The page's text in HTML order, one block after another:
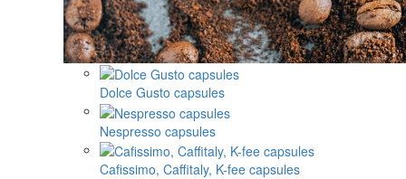
Dolce Gusto capsules
Nespresso capsules
Cafissimo, Caffitaly, K-fee capsules